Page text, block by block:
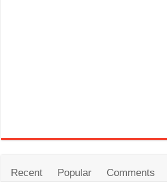
Recent Popular Comments